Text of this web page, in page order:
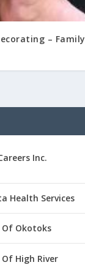
– Family
Inc.
Health Services
Of Okotoks
High River